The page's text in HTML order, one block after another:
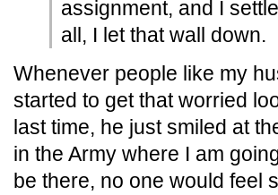
assignment, and I
all, I let that wall down.
Whenever people like my
started to get that worried
last time, he just smiled at
in the Army where I am
be there, no one would feel